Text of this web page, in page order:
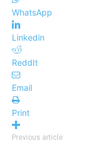
WhatsApp
Linkedin
ReddIt
Email
Print
Previous article